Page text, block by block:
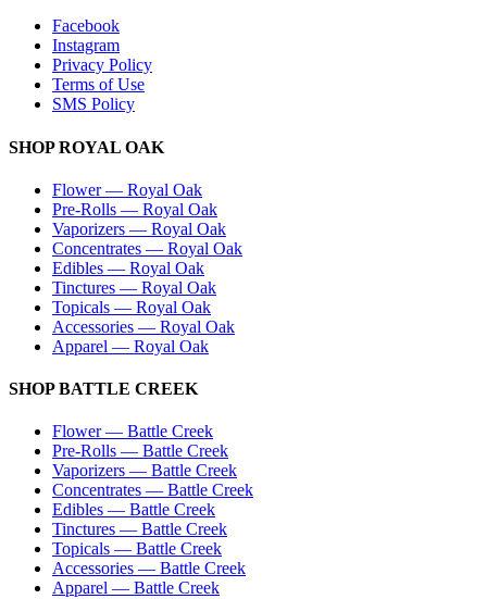
Facebook
Instagram
Privacy Policy
Terms of Use
SMS Policy
SHOPROYAL OAK
Flower— Royal Oak
Pre-Rolls — Royal Oak
Vaporizers — Royal Oak
Concentrates — Royal Oak
Edibles — Royal Oak
Tinctures — Royal Oak
Topicals — Royal Oak
Accessories — Royal Oak
Apparel — Royal Oak
SHOPBATTLE CREEK
Flower— Battle Creek
Pre-Rolls — Battle Creek
Vaporizers — Battle Creek
Concentrates — Battle Creek
Edibles — Battle Creek
Tinctures — Battle Creek
Topicals — Battle Creek
Accessories — Battle Creek
Apparel — Battle Creek